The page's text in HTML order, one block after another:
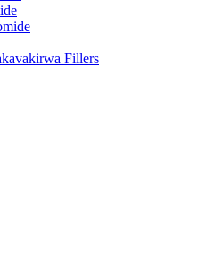
Fillers